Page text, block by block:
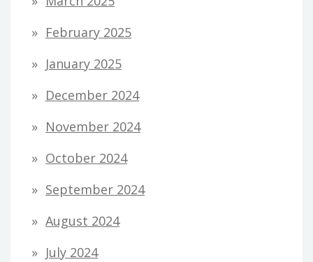
February 2025
January 2025
December 2024
November 2024
October 2024
September 2024
August 2024
July 2024